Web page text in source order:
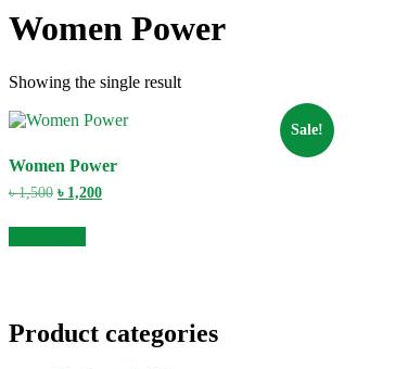
Women Power
Showing the single result
Sale!
Women Power
৳1,500 Original
was:
৳ 1,500.
৳ 1,200Current
Product categories